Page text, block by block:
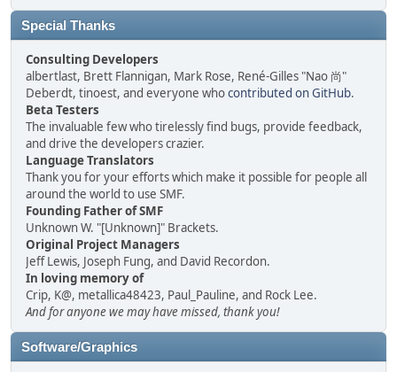
Special Thanks
Consulting Developers
albertlast, Brett Flannigan, Mark Rose, René-Gilles "Nao 尚"
Deberdt, tinoest, and everyone whocontributed on GitHub.
Beta Testers
The invaluable few who tirelessly find bugs, provide feedback,
and drive the developers crazier.
Language Translators
Thank you for your efforts which make it possible for people all
around the world to use SMF.
Founding Father of SMF
Unknown W. "[Unknown]" Brackets.
Original Project Managers
Jeff Lewis, Joseph Fung, and David Recordon.
In loving memory of
Crip, K@, metallica48423, Paul_Pauline, and Rock Lee.
And for anyone we may have missed, thank you!
Software/Graphics